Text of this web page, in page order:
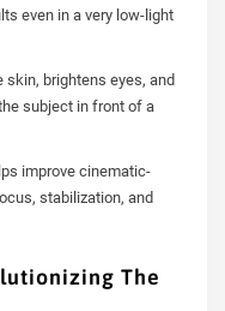
even in a very low-light
skin, brightens eyes, and
subject in front of a
improve cinematic-
stabilization, and
The